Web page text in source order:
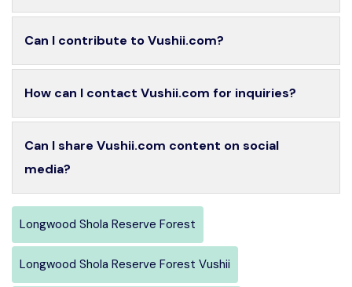
Can I contribute to Vushii.com?
How can I contact Vushii.com for inquiries?
Can I share Vushii.com content on social
media?
Longwood Shola Reserve Forest
Longwood Shola Reserve Forest Vushii